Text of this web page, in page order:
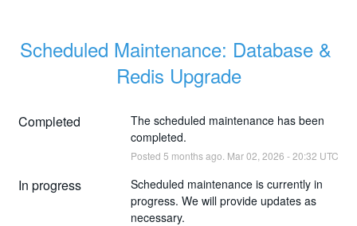
Scheduled Maintenance: Database &
Redis Upgrade
Completed
The scheduled maintenance has been
completed.
Posted 5 months ago. Mar02 2026 -20:32 UTC
In progress
Scheduled maintenance is currently in
progress. We will provide updates as
necessary.